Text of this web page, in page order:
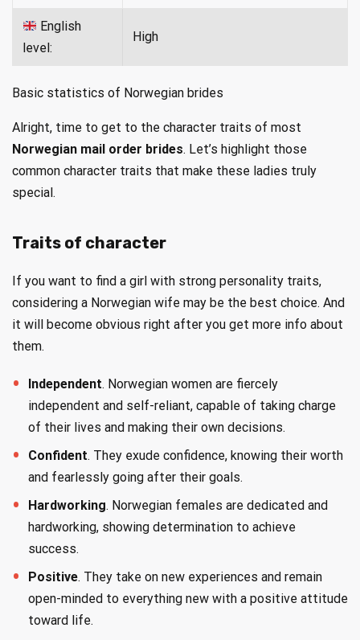
English
level:
High
Basic statistics of Norwegian brides
Alright, time to get to the character traits of most
Norwegian mail order brides. Let’s highlight those
common character traits that make these ladies truly
special.
Traits of character
If you want to find a girl with strong personality traits,
considering a Norwegian wife may be the best choice. And
it will become obvious right after you get more info about
them.
Independent. Norwegian women are fiercely
independent and self-reliant, capable of taking charge
of their lives and making their own decisions.
Confident. They exude confidence, knowing their worth
and fearlessly going after their goals.
Hardworking. Norwegian females are dedicated and
hardworking, showing determination to achieve
success.
Positive. They take on new experiences and remain
open-minded to everything new with a positive attitude
toward life.